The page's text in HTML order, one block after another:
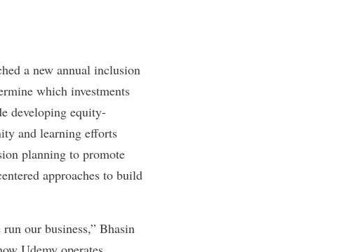
a new annual inclusion
which investments
developing equity-
and learning efforts
planning to promote
approaches to build
our business,” Bhasin